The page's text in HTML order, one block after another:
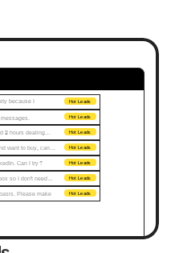
Hot Leads
because I
Hot Leads
2 hours dealing… Hot Leads
want to buy, can… Hot Leads
Can I try? Hot Leads
so I don't need… Hot Leads
Please make Hot Leads